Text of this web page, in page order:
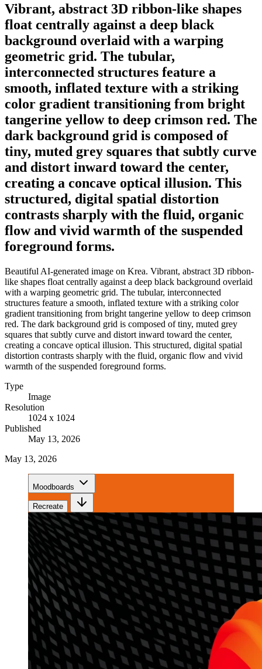
Vibrant, abstract 3D ribbon-like shapes
float centrally against a deep black
background overlaid with a warping
geometric grid. The tubular,
interconnected structures feature a
smooth, inflated texture with a striking
color gradient transitioning from bright
tangerine yellow to deep crimson red. The
dark background grid is composed of
tiny, muted grey squares that subtly curve
and distort inward toward the center,
creating a concave optical illusion. This
structured, digital spatial distortion
contrasts sharply with the fluid, organic
flow and vivid warmth of the suspended
foreground forms.
Beautiful AI-generated image on Krea. Vibrant, abstract 3D ribbon-
like shapes float centrally against a deep black background overlaid
with a warping geometric grid. The tubular, interconnected
structures feature a smooth, inflated texture with a striking color
gradient transitioning from bright tangerine yellow to deep crimson
red. The dark background grid is composed of tiny, muted grey
squares that subtly curve and distort inward toward the center,
creating a concave optical illusion. This structured, digital spatial
distortion contrasts sharply with the fluid, organic flow and vivid
warmth of the suspended foreground forms.
Type
Image
Resolution
1024 x 1024
Published
May 13, 2026
May 13, 2026
Moodboards
Recreate